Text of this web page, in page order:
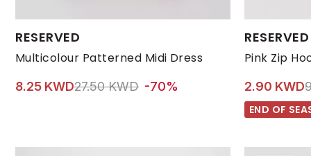
RESERVED
Multicolour Patterned Midi Dress
Available Sizes:
M S XS
8.25 KWDPrice reduced from
27.50 KWDto 8.25 KWD
-70%
RESERVED
Available Sizes:
2.90 KWD
END OF